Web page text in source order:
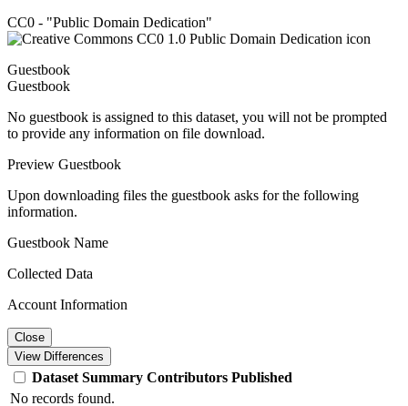
CC0 - "Public Domain Dedication"
Guestbook
Guestbook
No guestbook is assigned to this dataset, you will not be prompted
to provide any information on file download.
Preview Guestbook
Upon downloading files the guestbook asks for the following
information.
Guestbook Name
Collected Data
Account Information
Close
View Differences
Dataset Summary Contributors Published
No records found.